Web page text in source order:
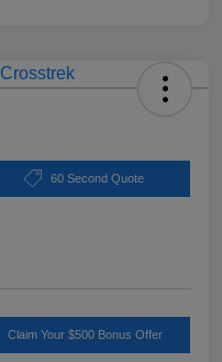
60 Second Quote
Claim Your $500 Bonus Offer